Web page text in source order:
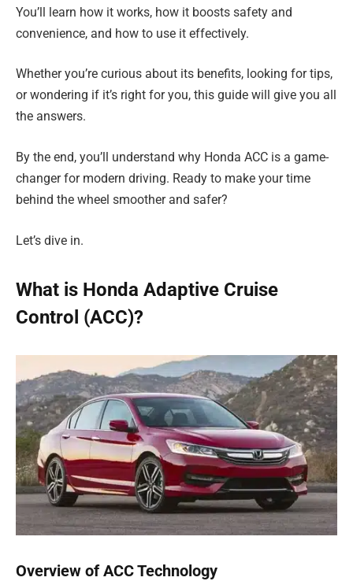
You’ll learn how it works, how it boosts safety and
convenience, and how to use it effectively.
Whether you’re curious about its benefits, looking for tips,
or wondering if it’s right for you, this guide will give you all
the answers.
By the end, you’ll understand why Honda ACC is a game-
changer for modern driving. Ready to make your time
behind the wheel smoother and safer?
Let’s dive in.
What is Honda Adaptive Cruise
Control (ACC)?
Overview of ACC Technology